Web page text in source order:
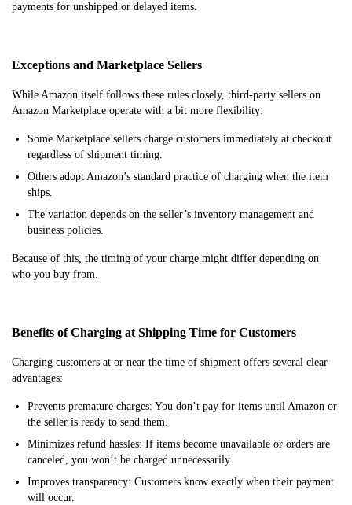
payments for unshipped or delayed items.
Exceptions and Marketplace Sellers
While Amazon itself follows these rules closely, third-party sellers on
Amazon Marketplace operate with a bit more flexibility:
Some Marketplace sellers charge customers immediately at checkout
regardless of shipment timing.
Others adopt Amazon’s standard practice of charging when the item
ships.
The variation depends on the seller’s inventory management and
business policies.
Because of this, the timing of your charge might differ depending on
who you buy from.
Benefits of Charging at Shipping Time for Customers
Charging customers at or near the time of shipment offers several clear
advantages:
Prevents premature charges: You don’t pay for items until Amazon or
the seller is ready to send them.
Minimizes refund hassles: If items become unavailable or orders are
canceled, you won’t be charged unnecessarily.
Improves transparency: Customers know exactly when their payment
will occur.